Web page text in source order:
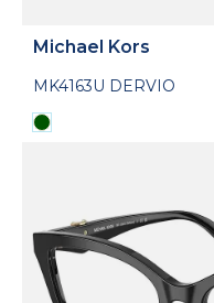
Michael Kors
MK4163U DERVIO